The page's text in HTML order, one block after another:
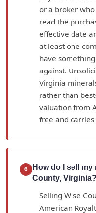
or a broker
read the
effective date
at least one
have
against.
Virginia
rather than
valuation from
free and
6
How do I sell
County, Virginia?
Selling Wise
American